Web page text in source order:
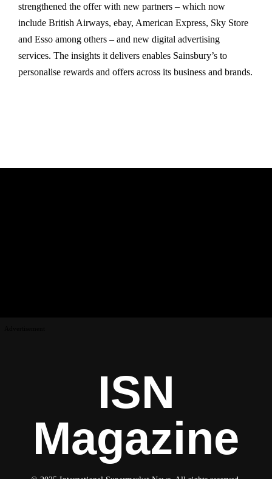
strengthened the offer with new partners – which now
include British Airways, ebay, American Express, Sky Store
and Esso among others – and new digital advertising
services. The insights it delivers enables Sainsbury’s to
personalise rewards and offers across its business and brands.
ISN
Magazine